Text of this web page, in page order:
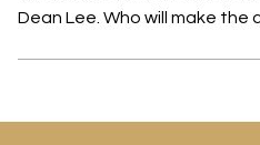
Dean Lee. Who will make the